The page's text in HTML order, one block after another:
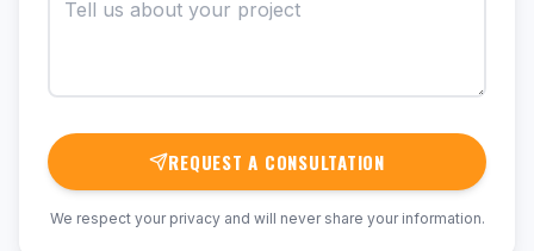
REQUEST A CONSULTATION
We respect your privacy and will never share your information.